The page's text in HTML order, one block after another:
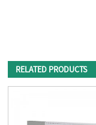
RELATED PRODUCTS